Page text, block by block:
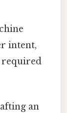
intent,
required
an